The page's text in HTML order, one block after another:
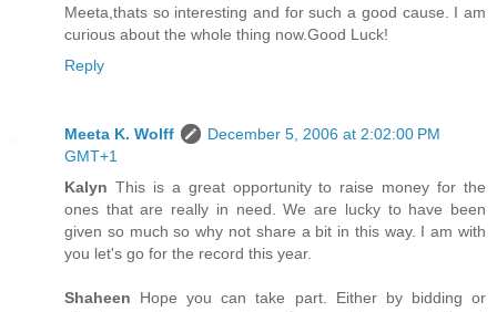
Meeta,thats so interesting and for such a good cause. I am
curious about the whole thing now.Good Luck!
Reply
Meeta K. Wolff
December 5, 2006 at 2:02:00 PM
GMT+1
Kalyn This is a great opportunity to raise money for the
ones that are really in need. We are lucky to have been
given so much so why not share a bit in this way. I am with
you let's go for the record this year.
Shaheen Hope you can take part. Either by bidding or